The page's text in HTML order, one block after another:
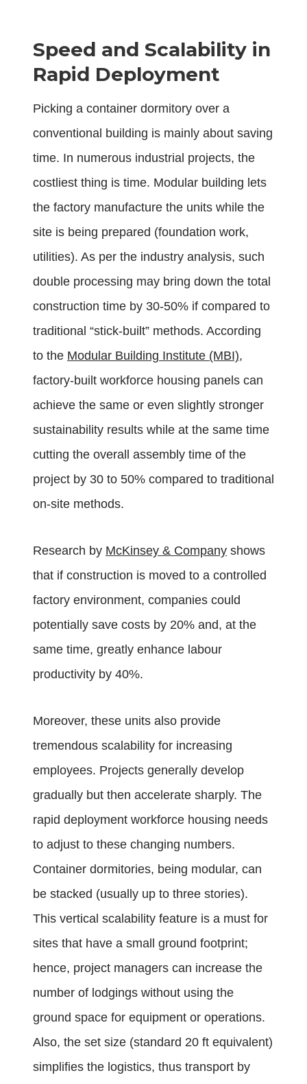
Speed and Scalability in
Rapid Deployment
Picking a container dormitory over a
conventional building is mainly about saving
time. In numerous industrial projects, the
costliest thing is time. Modular building lets
the factory manufacture the units while the
site is being prepared (foundation work,
utilities). As per the industry analysis, such
double processing may bring down the total
construction time by 30-50% if compared to
traditional “stick-built” methods. According
to the Modular Building Institute (MBI),
factory-built workforce housing panels can
achieve the same or even slightly stronger
sustainability results while at the same time
cutting the overall assembly time of the
project by 30 to 50% compared to traditional
on-site methods.
Research by McKinsey & Company shows
that if construction is moved to a controlled
factory environment, companies could
potentially save costs by 20% and, at the
same time, greatly enhance labour
productivity by 40%.
Moreover, these units also provide
tremendous scalability for increasing
employees. Projects generally develop
gradually but then accelerate sharply. The
rapid deployment workforce housing needs
to adjust to these changing numbers.
Container dormitories, being modular, can
be stacked (usually up to three stories).
This vertical scalability feature is a must for
sites that have a small ground footprint;
hence, project managers can increase the
number of lodgings without using the
ground space for equipment or operations.
Also, the set size (standard 20 ft equivalent)
simplifies the logistics, thus transport by